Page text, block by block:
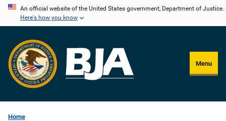
Skip
content
An official website of the United States government, Department of Justice.
Here's how you know
Menu
Home